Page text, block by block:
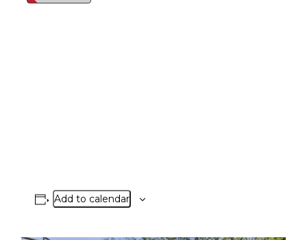
Add to calendar